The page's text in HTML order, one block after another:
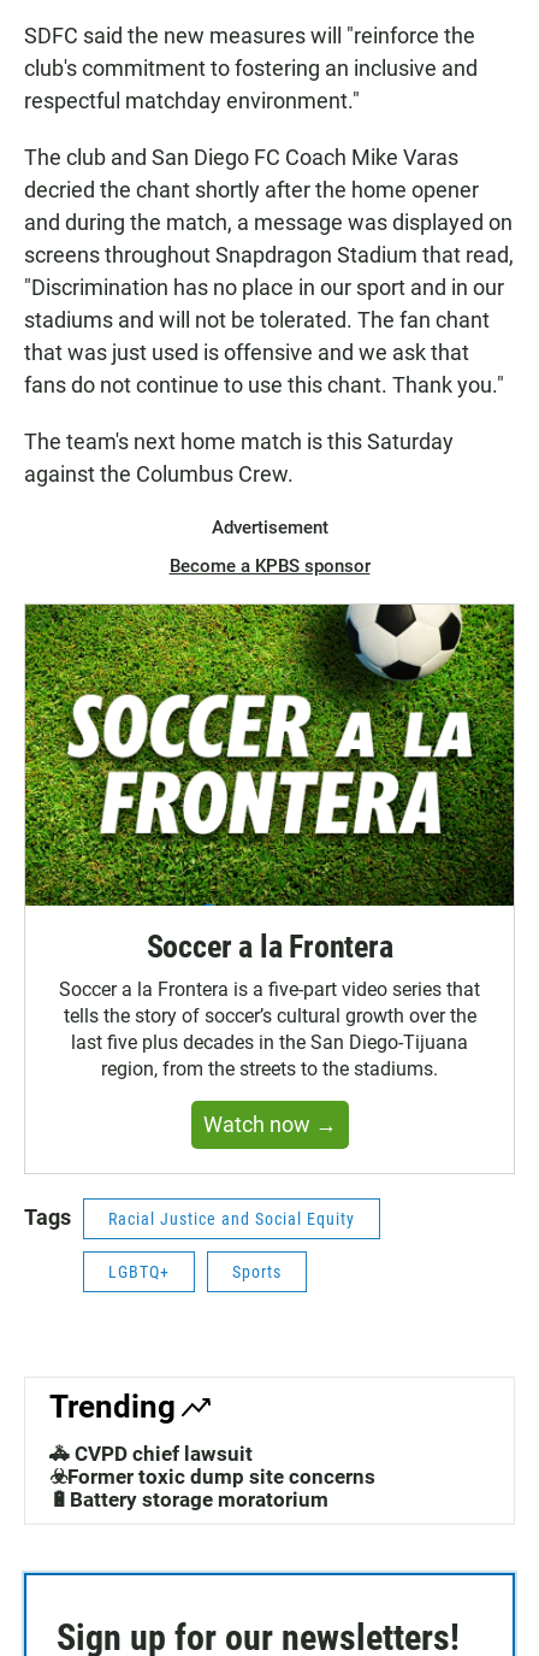
SDFC said the new measures will "reinforce the
club's commitment to fostering an inclusive and
respectful matchday environment."
The club and San Diego FC Coach Mike Varas
decried the chant shortly after the home opener
and during the match, a message was displayed on
screens throughout Snapdragon Stadium that read,
"Discrimination has no place in our sport and in our
stadiums and will not be tolerated. The fan chant
that was just used is offensive and we ask that
fans do not continue to use this chant. Thank you."
The team's next home match is this Saturday
against the Columbus Crew.
Advertisement
Become a KPBS sponsor
Soccer a la Frontera
Soccer a la Frontera is a five-part video series that
tells the story of soccer’s cultural growth over the
last five plus decades in the San Diego-Tijuana
region, from the streets to the stadiums.
Watch now →
Tags Racial Justice and Social Equity
LGBTQ+ Sports
Trending
🚓 CVPD chief lawsuit
☣️Former toxic dump site concerns
🔋Battery storage moratorium
Sign up for our newsletters!